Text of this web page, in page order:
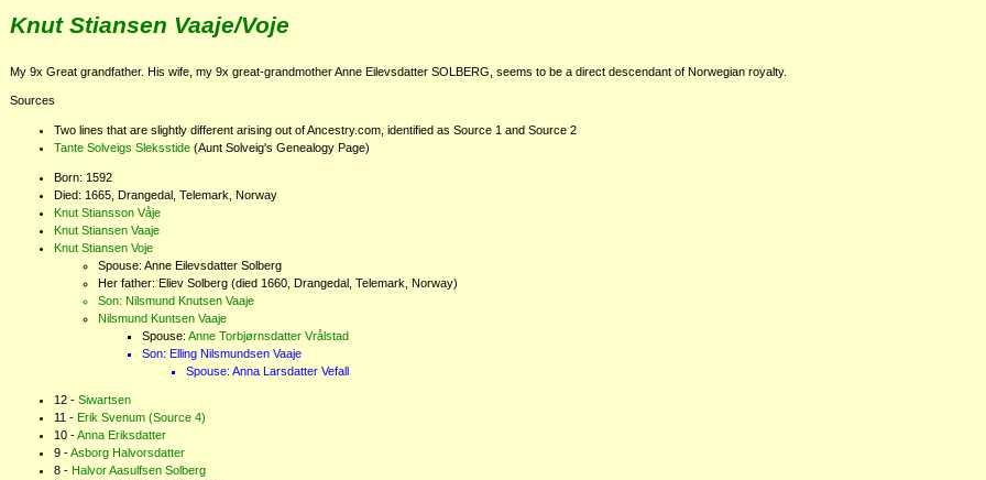
Knut Stiansen Vaaje/Voje
My 9x Great grandfather. His wife, my 9x great-grandmother Anne Eilevsdatter SOLBERG, seems to be a direct descendant of Norwegian royalty.
Sources
Two lines that are slightly different arising out of Ancestry.com, identified as Source 1 and Source 2
Tante Solveigs Sleksstide (Aunt Solveig's Genealogy Page)
Born: 1592
Died: 1665, Drangedal, Telemark, Norway
Knut Stiansson Våje
Knut Stiansen Vaaje
Knut Stiansen Voje
Spouse: Anne Eilevsdatter Solberg
Her father: Eliev Solberg (died 1660, Drangedal, Telemark, Norway)
Son: Nilsmund Knutsen Vaaje
Nilsmund Kuntsen Vaaje
Spouse: Anne Torbjørnsdatter Vrålstad
Son: Elling Nilsmundsen Vaaje
Spouse: Anna Larsdatter Vefall
Siwartsen
Erik Svenum (Source 4)
Anna Eriksdatter
Asborg Halvorsdatter
Halvor Aasulfsen Solberg